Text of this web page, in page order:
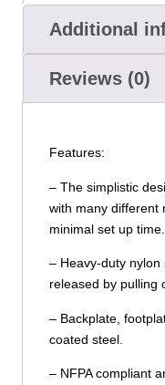
Additional
Reviews (0)
Features:
– The simplistic
with many different
minimal set up time.
– Heavy-duty
released by pulling
– Backplate,
coated steel.
– NFPA compliant